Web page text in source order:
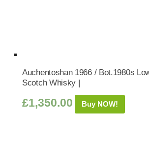
Auchentoshan 1966 / Bot.1980s
Scotch Whisky |
£1,350.00 Buy NOW!